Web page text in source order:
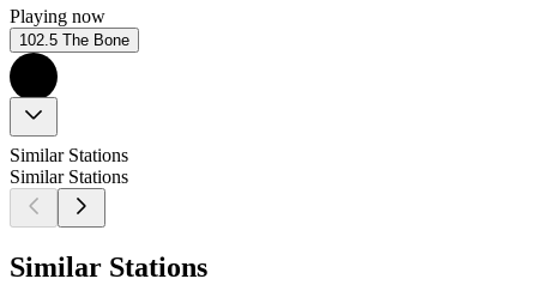
Playing now
102.5 The Bone
Similar Stations
Similar Stations
Similar Stations